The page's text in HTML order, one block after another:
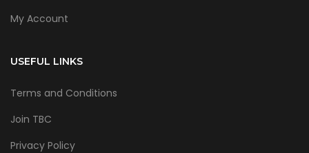
My Account
USEFUL LINKS
Terms and Conditions
Join TBC
Privacy Policy